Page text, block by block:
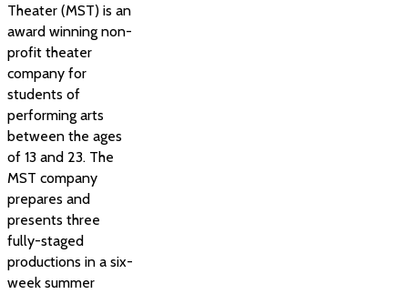
Theater (MST) is an
award winning non-
profit theater
company for
students of
performing arts
between the ages
of 13 and 23. The
MST company
prepares and
presents three
fully-staged
productions in a six-
week summer